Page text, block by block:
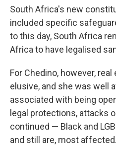
South Africa's new
included specific
to this day, South Africa
Africa to have legalised
For Chedino, however,
elusive, and she was well
associated with being
legal protections, attacks
continued — Black and
and still are, most affected.